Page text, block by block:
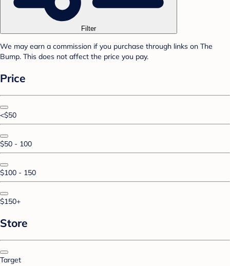
Filter
We may earn a commission if you purchase through links on The
Bump. This does not affect the price you pay.
Price
<$50
$50 - 100
$100 - 150
$150+
Store
Target